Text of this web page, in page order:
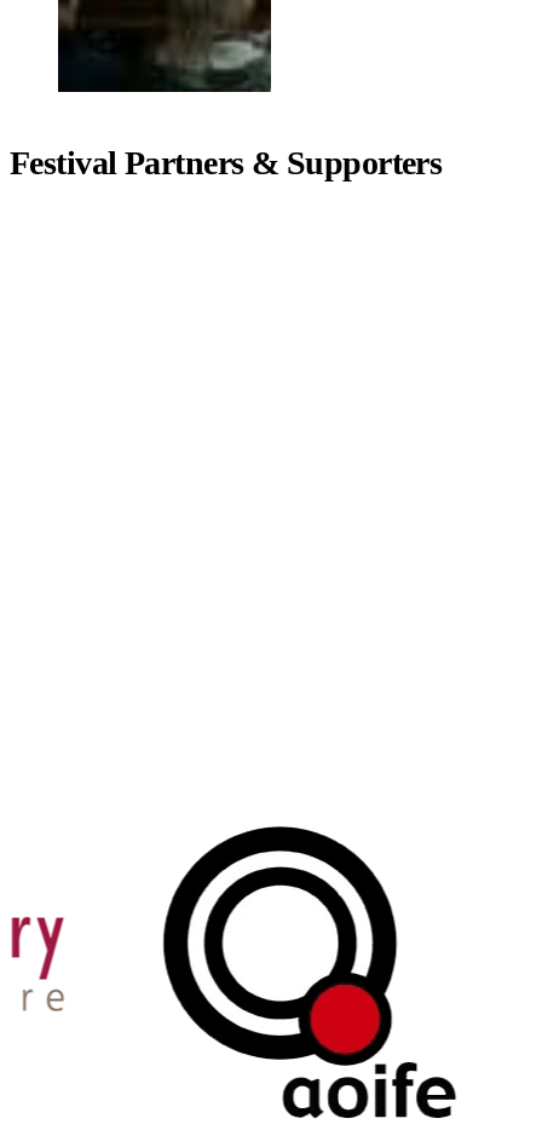
Festival Partners & Supporters